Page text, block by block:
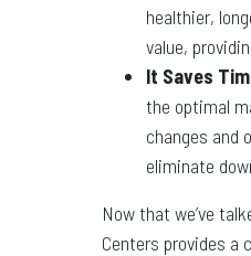
healthier,
value,
It Saves
the optimal
changes and
eliminate
Now that we’ve
Centers provides a